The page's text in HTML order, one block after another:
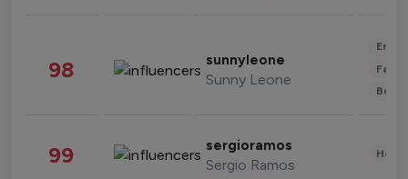
98 sunnyleone
Sunny Leone
99 sergioramos
Sergio Ramos